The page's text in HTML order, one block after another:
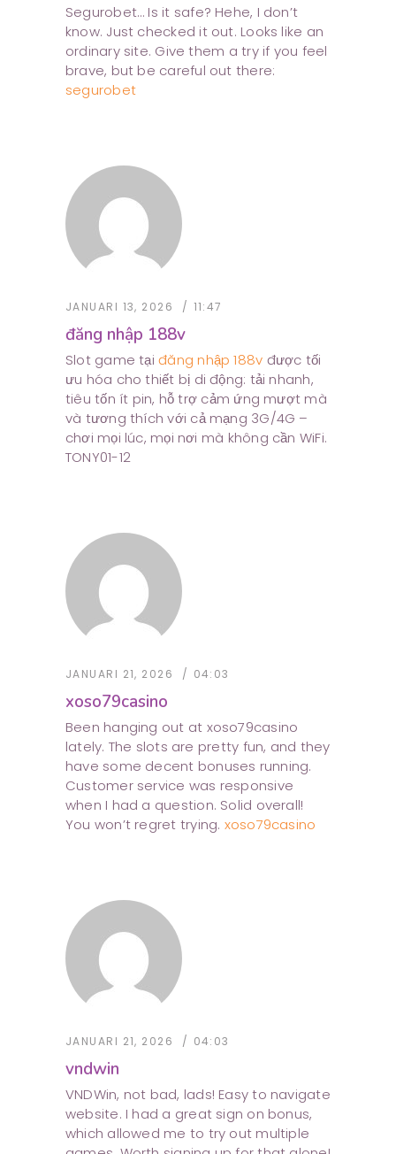
Segurobet… Is it safe? Hehe, I don’t
know. Just checked it out. Looks like an
ordinary site. Give them a try if you feel
brave, but be careful out there:
segurobet
JANUARI 13, 2026 11:47
đăng nhập 188v
Slot game tạiđăng nhập 188v được tối
ưu hóa cho thiết bị di động: tải nhanh,
tiêu tốn ít pin, hỗ trợ cảm ứng mượt mà
và tương thích với cả mạng 3G/4G –
chơi mọi lúc, mọi nơi mà không cần WiFi.
TONY01-12
JANUARI 21, 2026 04:03
xoso79casino
Been hanging out at xoso79casino
lately. The slots are pretty fun, and they
have some decent bonuses running.
Customer service was responsive
when I had a question. Solid overall!
You won’t regret trying. xoso79casino
JANUARI 21, 2026 04:03
vndwin
VNDWin, not bad, lads! Easy to navigate
website. I had a great sign on bonus,
which allowed me to try out multiple